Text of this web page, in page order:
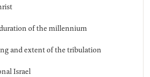
of the millennium
and extent of the tribulation
Israel